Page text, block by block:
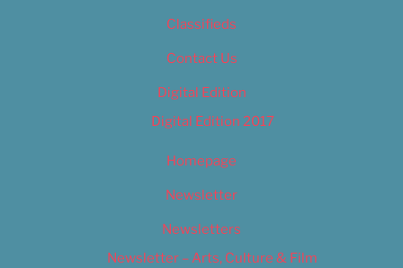
Classifieds
Contact Us
Digital Edition
Digital Edition 2017
Homepage
Newsletter
Newsletters
Newsletter – Arts, Culture & Film